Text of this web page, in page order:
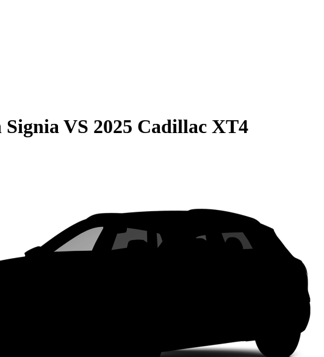
SigniaVS 2025 Cadillac XT4